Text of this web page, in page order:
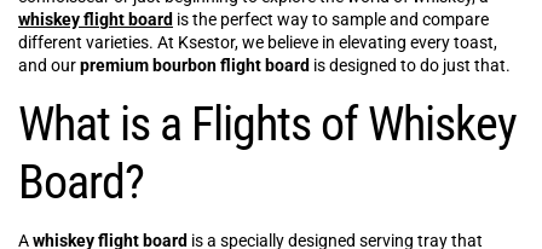
whiskey flight board is the perfect way to sample and compare
different varieties. At Ksestor, we believe in elevating every toast,
and ourpremium bourbon flight board is designed to do just that.
What is a Flights of Whiskey
Board?
Awhiskey flight board is a specially designed serving tray that